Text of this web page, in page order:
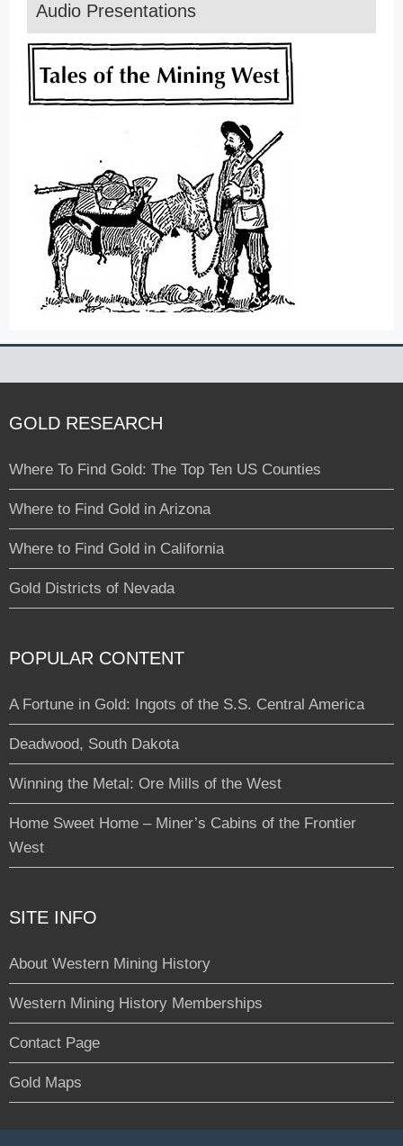
Audio Presentations
GOLD RESEARCH
Where To Find Gold: The Top Ten US Counties
Where to Find Gold in Arizona
Where to Find Gold in California
Gold Districts of Nevada
POPULAR CONTENT
A Fortune in Gold: Ingots of the S.S. Central America
Deadwood, South Dakota
Winning the Metal: Ore Mills of the West
Home Sweet Home – Miner’s Cabins of the Frontier
West
SITE INFO
About Western Mining History
Western Mining History Memberships
Contact Page
Gold Maps